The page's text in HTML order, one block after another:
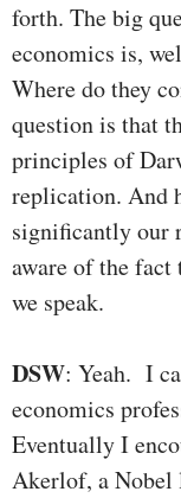
forth. The big
economics is,
Where do they
question is that
principles of
replication. And
significantly our
aware of the
we speak.
DSW: Yeah. I
economics
Eventually I
Akerlof, a Nobel